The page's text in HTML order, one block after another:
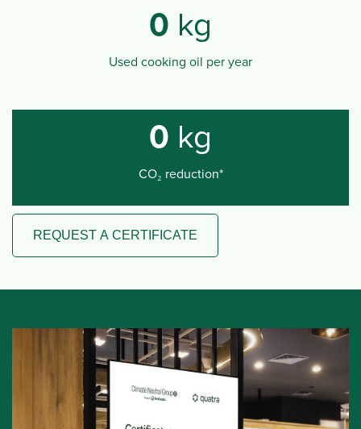
0 kg
Used cooking oil per year
0 kg
CO₂ reduction*
REQUEST A CERTIFICATE